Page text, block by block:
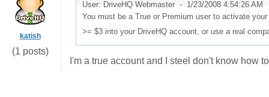
katish
(1 posts)
User: DriveHQ Webmaster - 1/23/2008 4:54:26 AM
You must be a True or Premium user to activate
>= $3 into your DriveHQ account, or use a real
I'm a true account and I steel don't know how